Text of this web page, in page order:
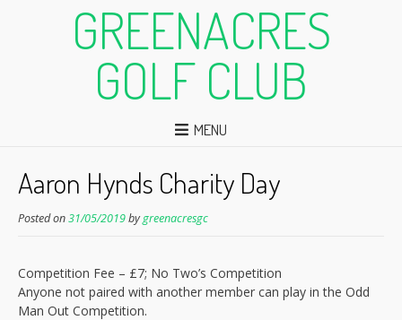
GREENACRES
GOLF CLUB
MENU
Aaron Hynds Charity Day
Posted on31/05/2019bygreenacresgc
Competition Fee – £7; No Two’s Competition
Anyone not paired with another member can play in the Odd
Man Out Competition.